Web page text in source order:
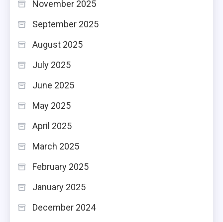
November 2025
September 2025
August 2025
July 2025
June 2025
May 2025
April 2025
March 2025
February 2025
January 2025
December 2024